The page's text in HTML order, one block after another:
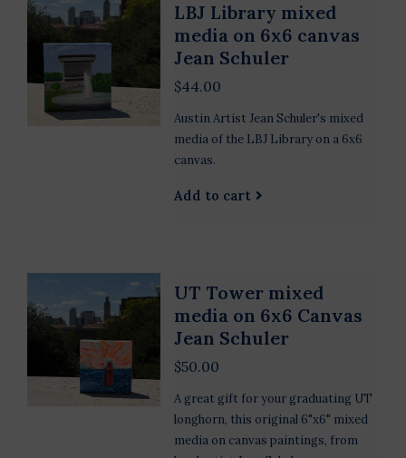
LBJ Library mixed
media on 6x6 canvas
Jean Schuler
$44.00
Austin Artist Jean Schuler's mixed
media of the LBJ Library on a 6x6
canvas.
Add to cart
UT Tower mixed
media on 6x6 Canvas
Jean Schuler
$50.00
A great gift for your graduating UT
longhorn, this original 6"x6" mixed
media on canvas paintings, from